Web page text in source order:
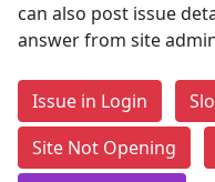
can also post issue
answer from site
Issue in Login
Site Not Opening